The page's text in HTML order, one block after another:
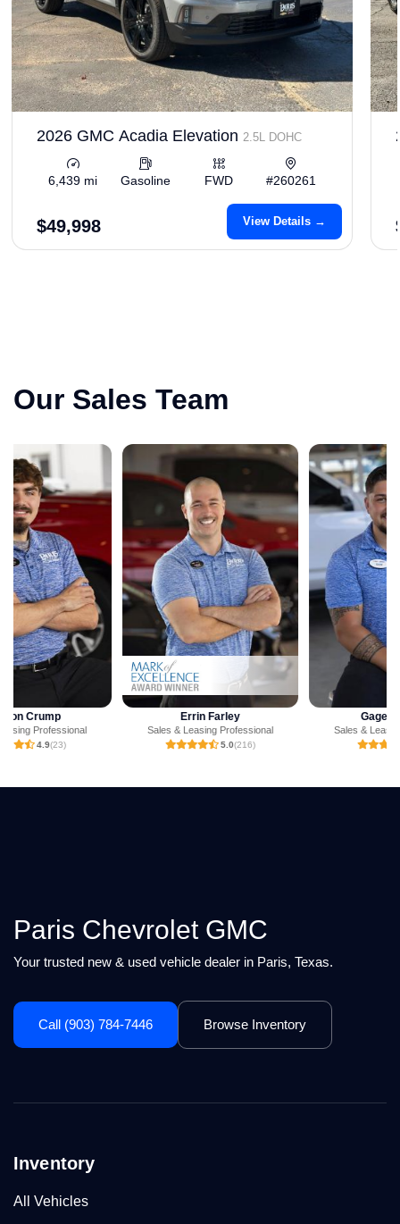
2026 GMC Acadia Elevation 2.5L DOHC
6,439 mi Gasoline FWD #260261
$49,998 View Details →
Our Sales Team
Sales & Leasing Professional Sales & Leasing Professional
Paris Chevrolet GMC
Your trusted new & used vehicle dealer in Paris, Texas.
Call (903) 784-7446 Browse Inventory
Inventory
All Vehicles